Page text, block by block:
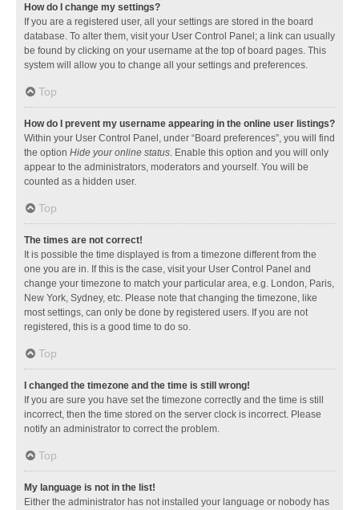
How do I change my settings?
If you are a registered user, all your settings are stored in the board
database. To alter them, visit your User Control Panel; a link can usually
be found by clicking on your username at the top of board pages. This
system will allow you to change all your settings and preferences.
Top
How do I prevent my username appearing in the online user listings?
Within your User Control Panel, under “Board preferences”, you will find
the option Hide your online status. Enable this option and you will only
appear to the administrators, moderators and yourself. You will be
counted as a hidden user.
Top
The times are not correct!
It is possible the time displayed is from a timezone different from the
one you are in. If this is the case, visit your User Control Panel and
change your timezone to match your particular area, e.g. London, Paris,
New York, Sydney, etc. Please note that changing the timezone, like
most settings, can only be done by registered users. If you are not
registered, this is a good time to do so.
Top
I changed the timezone and the time is still wrong!
If you are sure you have set the timezone correctly and the time is still
incorrect, then the time stored on the server clock is incorrect. Please
notify an administrator to correct the problem.
Top
My language is not in the list!
Either the administrator has not installed your language or nobody has